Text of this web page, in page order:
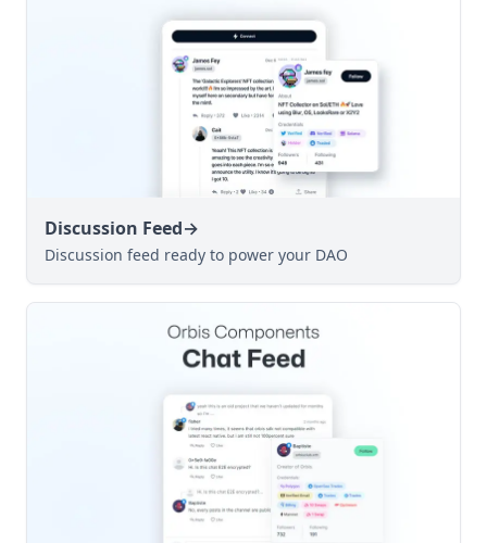
Discussion Feed→
Discussion feed ready to power your DAO